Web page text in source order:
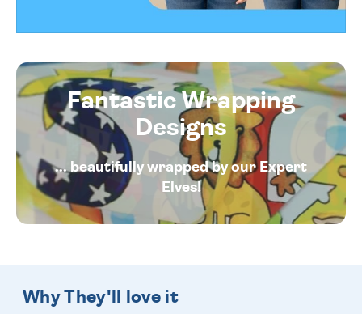
Fantastic Wrapping
Designs
... beautifully wrapped by our Expert
Elves!
Why They'll love it